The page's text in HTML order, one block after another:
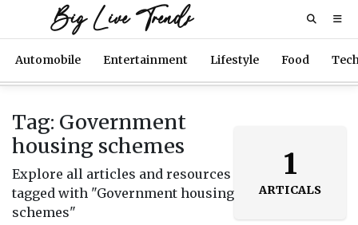
Big Live Trends
Automobile Entertainment Lifestyle Food
Tag: Government
housing schemes
Explore all articles and resources
tagged with "Government housing
schemes"
1
ARTICALS